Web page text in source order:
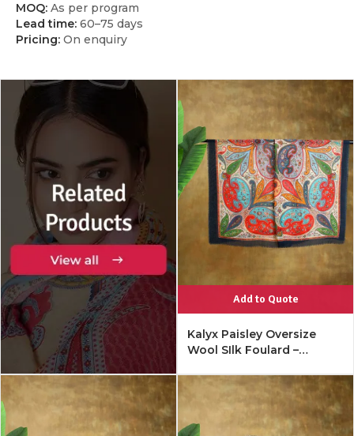
MOQ: As per program
Lead time: 60–75 days
Pricing: On enquiry
Add to Quote
Kalyx Paisley Oversize
Wool SIlk Foulard –